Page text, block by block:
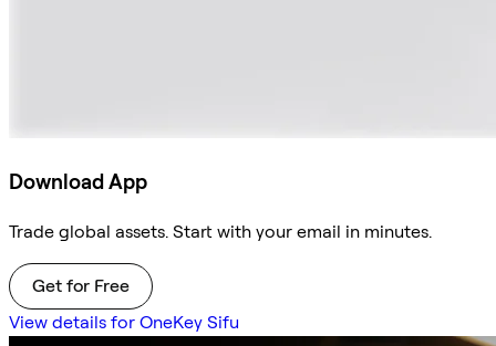
Download App
Trade global assets. Start with your email in minutes.
Get for Free
View details for OneKey Sifu